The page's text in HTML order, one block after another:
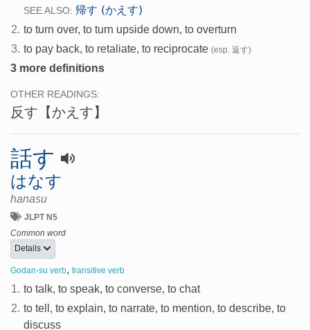
SEE ALSO: 帰す (かえす)
2. to turn over, to turn upside down, to overturn
3. to pay back, to retaliate, to reciprocate (esp. 返す)
3 more definitions
OTHER READINGS:
反す 【かえす】
話す
はなす
hanasu
JLPT N5
Common word
Details
Godan-su verb, transitive verb
1. to talk, to speak, to converse, to chat
2. to tell, to explain, to narrate, to mention, to describe, to
discuss